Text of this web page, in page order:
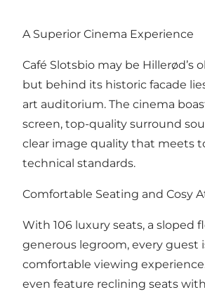
A Superior Cinema Experience
Café Slotsbio may be Hillerød’s
but behind its historic facade
art auditorium. The cinema
screen, top-quality surround
clear image quality that meets
technical standards.
Comfortable Seating and Cosy
With 106 luxury seats, a sloped
generous legroom, every guest
comfortable viewing
even feature reclining seats